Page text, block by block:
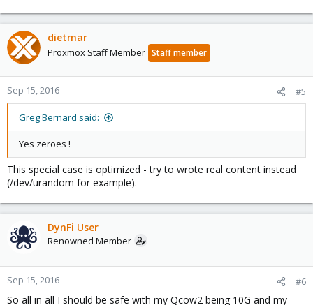
dietmar
Proxmox Staff Member Staff member
Sep 15, 2016 #5
Greg Bernard said:
Yes zeroes !
This special case is optimized - try to wrote real content instead
(/dev/urandom for example).
DynFi User
Renowned Member
Sep 15, 2016 #6
So all in all I should be safe with my Qcow2 being 10G and my